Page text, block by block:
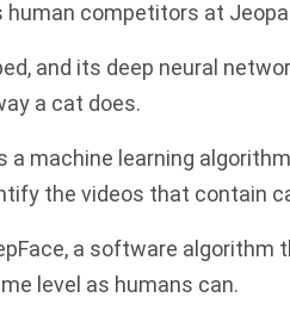
human competitors at
and its deep neural
a cat does.
a machine learning
the videos that contain
a software algorithm
level as humans can.